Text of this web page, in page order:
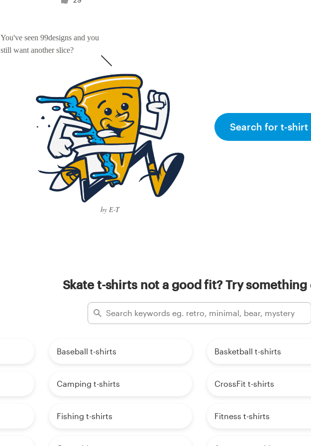
You've seen 99designs and you
still want another slice?
by E-T
Search for t-shirt
Skate t-shirts not a good fit? Try something
Baseball t-shirts Basketball t-shirts
Camping t-shirts CrossFit t-shirts
Fishing t-shirts Fitness t-shirts